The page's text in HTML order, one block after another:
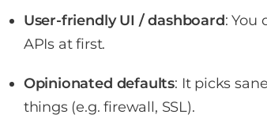
User-friendly UI / dashboard: You
APIs at first.
Opinionated defaults: It picks
things (e.g. firewall, SSL).